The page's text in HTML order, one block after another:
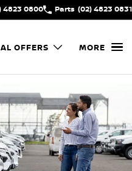
4823 0800 Parts (02) 4823 0831
OFFERS MORE